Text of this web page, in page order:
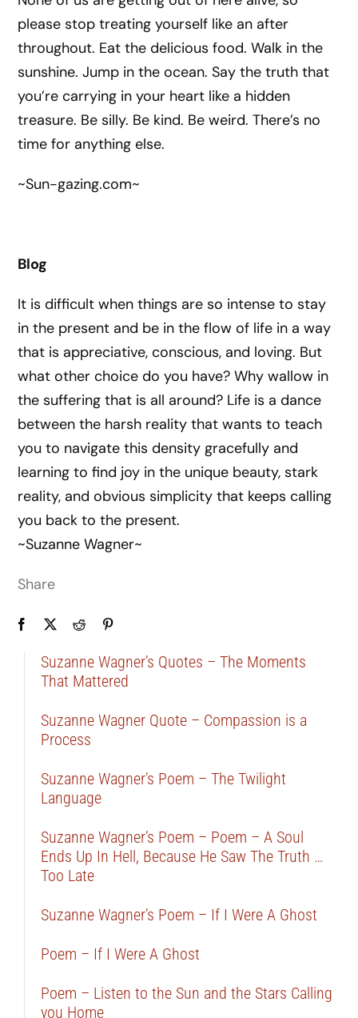
please stop treating yourself like an after
throughout. Eat the delicious food. Walk in the
sunshine. Jump in the ocean. Say the truth that
you’re carrying in your heart like a hidden
treasure. Be silly. Be kind. Be weird. There’s no
time for anything else.
~Sun-gazing.com~
Blog
It is difficult when things are so intense to stay
in the present and be in the flow of life in a way
that is appreciative, conscious, and loving. But
what other choice do you have? Why wallow in
the suffering that is all around? Life is a dance
between the harsh reality that wants to teach
you to navigate this density gracefully and
learning to find joy in the unique beauty, stark
reality, and obvious simplicity that keeps calling
you back to the present.
~Suzanne Wagner~
Share
Suzanne Wagner’s Quotes – The Moments
That Mattered
Suzanne Wagner Quote – Compassion is a
Process
Suzanne Wagner’s Poem – The Twilight
Language
Suzanne Wagner’s Poem – Poem – A Soul
Ends Up In Hell, Because He Saw The Truth …
Too Late
Suzanne Wagner’s Poem – If I Were A Ghost
Poem – If I Were A Ghost
Poem – Listen to the Sun and the Stars Calling
you Home